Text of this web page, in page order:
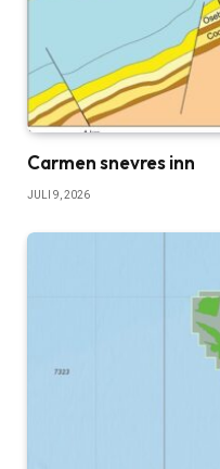
Carmen snevres inn
JULI 9, 2026